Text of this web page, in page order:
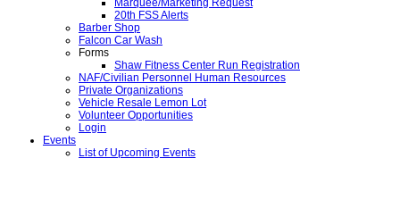
Marquee/Marketing Request
20th FSS Alerts
Barber Shop
Falcon Car Wash
Forms
Shaw Fitness Center Run Registration
NAF/Civilian Personnel Human Resources
Private Organizations
Vehicle Resale Lemon Lot
Volunteer Opportunities
Login
Events
List of Upcoming Events